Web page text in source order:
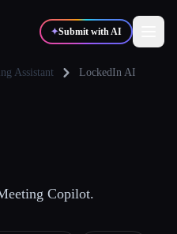
✦Submit with AI
Assistant LockedIn AI
Copilot.